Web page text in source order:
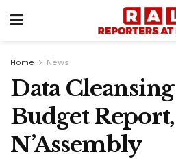
Home News
Data
Budget Report,
N’Assembly